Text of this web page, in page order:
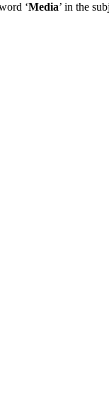
‘Media’ in the